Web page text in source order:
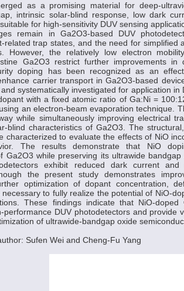
as a promising material for deep-
intrinsic solar-blind response, low dark
for high-sensitivity DUV sensing
remain in Ga2O3-based DUV
related trap states, and the need for simplified
However, the relatively low electron
Ga2O3 restrict further improvements in
doping has been recognized as an
carrier transport in Ga2O3-based
systematically investigated for application
with a fixed atomic ratio of Ga:Ni =
an electron-beam evaporation technique.
while simultaneously improving electrical
blind characteristics of Ga2O3. The
characterized to evaluate the effects of NiO
The results demonstrate that NiO
Ga2O3 while preserving its ultrawide
exhibit reduced dark current
the present study demonstrates
optimization of dopant concentration,
to fully realize the potential of NiO-
These findings indicate that NiO-
performance DUV photodetectors and provide
of ultrawide-bandgap oxide
Sufen Wei and Cheng-Fu Yang